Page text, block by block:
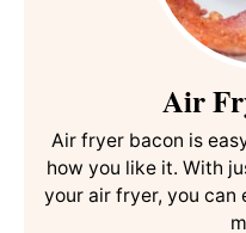
Air
Air fryer bacon is
how you like it. With
your air fryer, you can